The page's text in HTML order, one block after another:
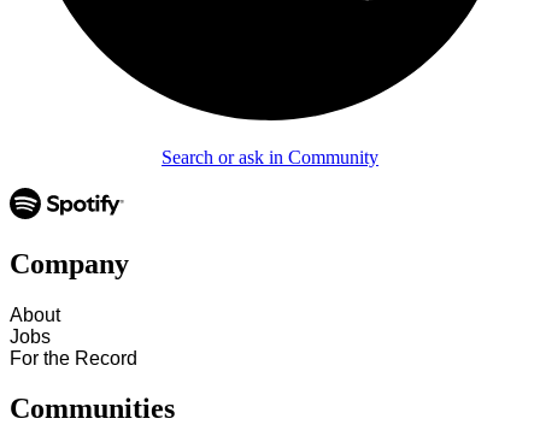
Search or ask in Community
Company
About
Jobs
For the Record
Communities